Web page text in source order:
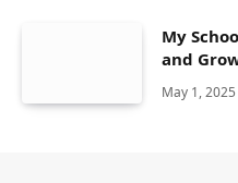
My
and
May 1, 2025